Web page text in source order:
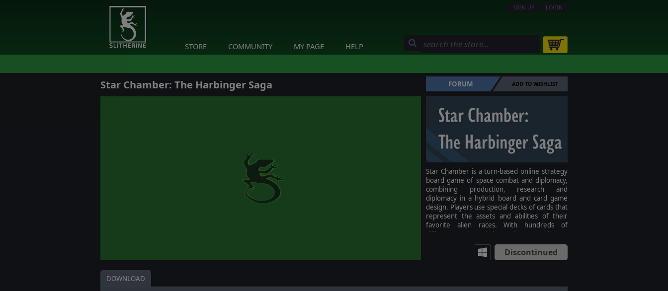
SIGN UP LOGIN
STORE COMMUNITY MY PAGE HELP
Star Chamber: The Harbinger Saga FORUM ADD TO WISHLIST
Star Chamber is a turn-based online strategy
board game of space combat and diplomacy,
combining production, research and
diplomacy in a hybrid board and card game
design. Players use special decks of cards that
represent the assets and abilities of their
favorite alien races. With hundreds of
different cards and three victory conditions,
the number of strategies you can develop is
endless. Computer Games Editor's Choice (5
of 5 Stars)! CGW Editor's Choice (4.5 of 5
Discontinued
DOWNLOAD